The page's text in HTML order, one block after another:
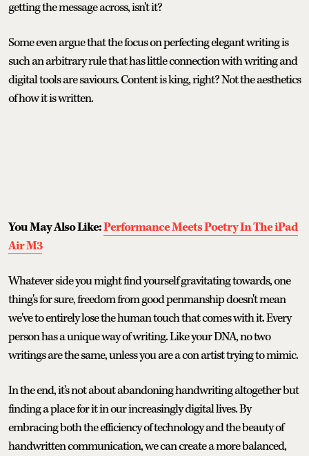
getting the message across, isn't it?
Some even argue that the focus on perfecting elegant writing is
such an arbitrary rule that has little connection with writing and
digital tools are saviours. Content is king, right? Not the aesthetics
of how it is written.
You May Also Like:Performance Meets Poetry In The iPad
Air M3
Whatever side you might find yourself gravitating towards, one
thing's for sure, freedom from good penmanship doesn't mean
we've to entirely lose the human touch that comes with it. Every
person has a unique way of writing. Like your DNA, no two
writings are the same, unless you are a con artist trying to mimic.
In the end, it's not about abandoning handwriting altogether but
finding a place for it in our increasingly digital lives. By
embracing both the efficiency of technology and the beauty of
handwritten communication, we can create a more balanced,